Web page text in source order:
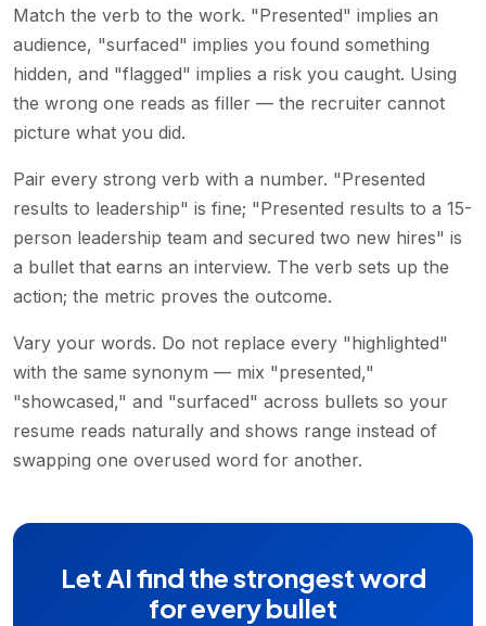
Match the verb to the work. "Presented" implies an
audience, "surfaced" implies you found something
hidden, and "flagged" implies a risk you caught. Using
the wrong one reads as filler — the recruiter cannot
picture what you did.
Pair every strong verb with a number. "Presented
results to leadership" is fine; "Presented results to a 15-
person leadership team and secured two new hires" is
a bullet that earns an interview. The verb sets up the
action; the metric proves the outcome.
Vary your words. Do not replace every "highlighted"
with the same synonym — mix "presented,"
"showcased," and "surfaced" across bullets so your
resume reads naturally and shows range instead of
swapping one overused word for another.
Let AI find the strongest word
for every bullet